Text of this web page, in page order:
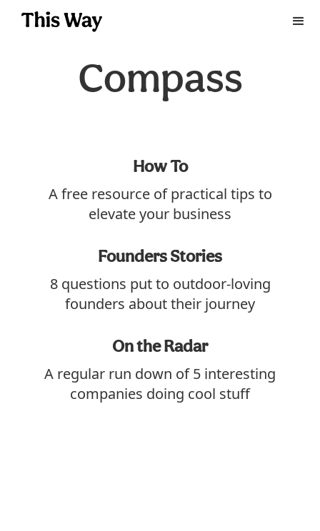
Compass
How To
A free resource of practical tips to
elevate your business
Founders Stories
8 questions put to outdoor-loving
founders about their journey
On the Radar
A regular run down of 5 interesting
companies doing cool stuff